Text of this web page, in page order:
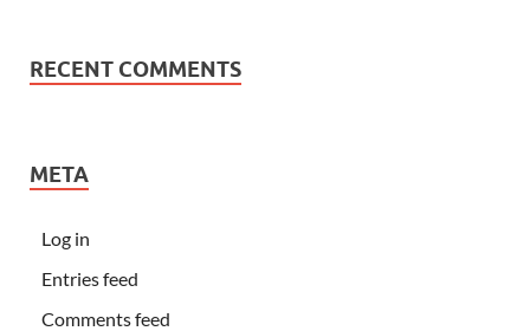
RECENT COMMENTS
META
Log in
Entries feed
Comments feed